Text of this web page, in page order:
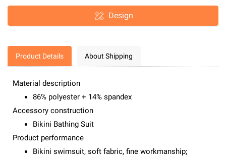
Design
Product Details About Shipping
Material description
86% polyester + 14% spandex
Accessory construction
Bikini Bathing Suit
Product performance
Bikini swimsuit, soft fabric, fine workmanship;